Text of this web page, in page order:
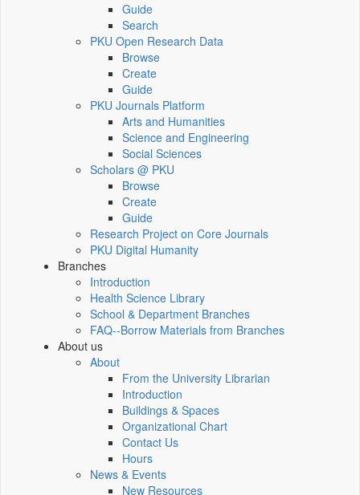
Guide
Search
PKU Open Research Data
Browse
Create
Guide
PKU Journals Platform
Arts and Humanities
Science and Engineering
Social Sciences
Scholars @ PKU
Browse
Create
Guide
Research Project on Core Journals
PKU Digital Humanity
Branches
Introduction
Health Science Library
School & Department Branches
FAQ--Borrow Materials from Branches
About us
About
From the University Librarian
Introduction
Buildings & Spaces
Organizational Chart
Contact Us
Hours
News & Events
New Resources